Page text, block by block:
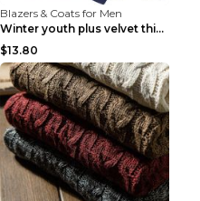
Blazers & Coats for Men
Winter youth plus velvet thick warm sweater Grey 3...
$13.80